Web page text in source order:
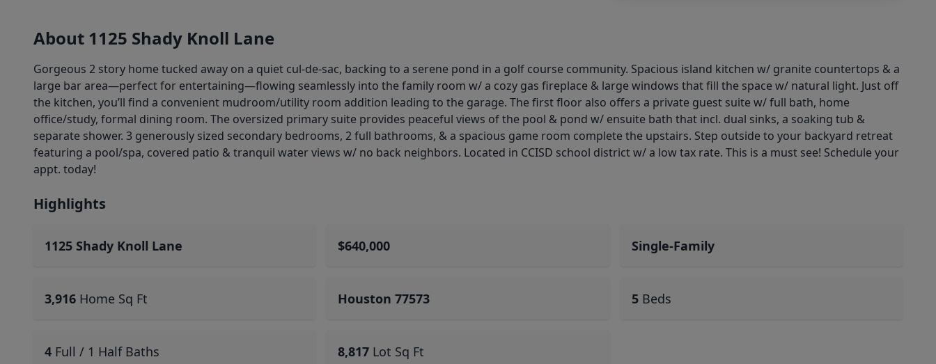
About 1125 Shady Knoll Lane
Gorgeous 2 story home tucked away on a quiet cul-de-sac, backing to a serene pond in a golf course community. Spacious island kitchen w/ granite countertops & a
large bar area—perfect for entertaining—flowing seamlessly into the family room w/ a cozy gas fireplace & large windows that fill the space w/ natural light. Just off
the kitchen, you’ll find a convenient mudroom/utility room addition leading to the garage. The first floor also offers a private guest suite w/ full bath, home
office/study, formal dining room. The oversized primary suite provides peaceful views of the pool & pond w/ ensuite bath that incl. dual sinks, a soaking tub &
separate shower. 3 generously sized secondary bedrooms, 2 full bathrooms, & a spacious game room complete the upstairs. Step outside to your backyard retreat
featuring a pool/spa, covered patio & tranquil water views w/ no back neighbors. Located in CCISD school district w/ a low tax rate. This is a must see! Schedule your
appt. today!
Highlights
1125 Shady Knoll Lane $640,000 Single-Family
3,916 Home Sq Ft Houston 77573 5 Beds
4 Full / 1 Half Baths 8,817 Lot Sq Ft